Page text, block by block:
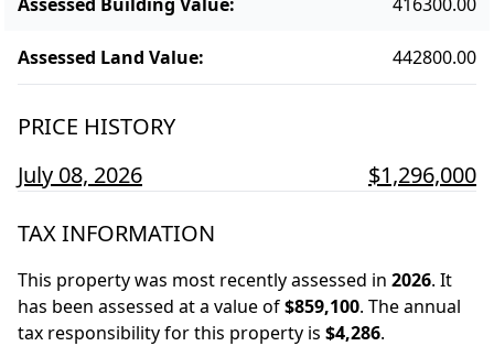
Assessed Land Value: 442800.00
PRICE HISTORY
July 08, 2026
$1,296,000
TAX INFORMATION
This property was most recently assessed in 2026. It
has been assessed at a value of$859,100. The annual
tax responsibility for this property is $4,286.